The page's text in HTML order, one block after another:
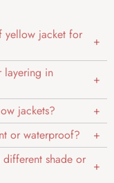
yellow jacket for
layering in
jackets?
or waterproof?
shade or
muted khaki shade adds
piece, standing out
a fresh, contemporary
the rich, plush
striking balance between
style by using a warm,
tailored design of these
highlighting the